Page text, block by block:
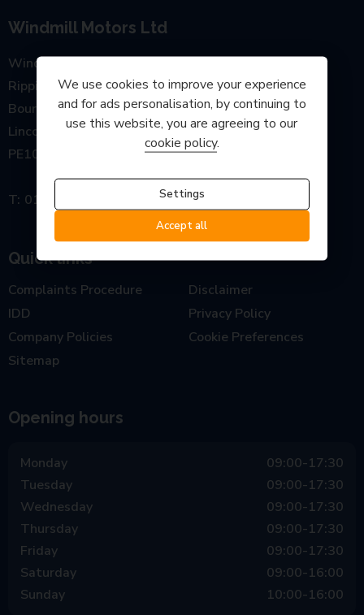
Windmill Motors Ltd
Windmill Garage, Main Road
Rippingale
Bourne
Lincolnshire
PE10 0SP
01778 440777
Quick links
Complaints Procedure
IDD
Company Policies
Sitemap
Disclaimer
Privacy Policy
Cookie Preferences
Opening hours
Monday
09:00-17:30
Tuesday
09:00-17:30
Wednesday
09:00-17:30
Thursday
09:00-17:30
Friday
09:00-17:30
Saturday
09:00-16:00
Sunday
10:00-16:00
We use cookies to improve your experience
and for ads personalisation, by continuing to
use this website, you are agreeing to our
cookie policy.
Settings
Accept all